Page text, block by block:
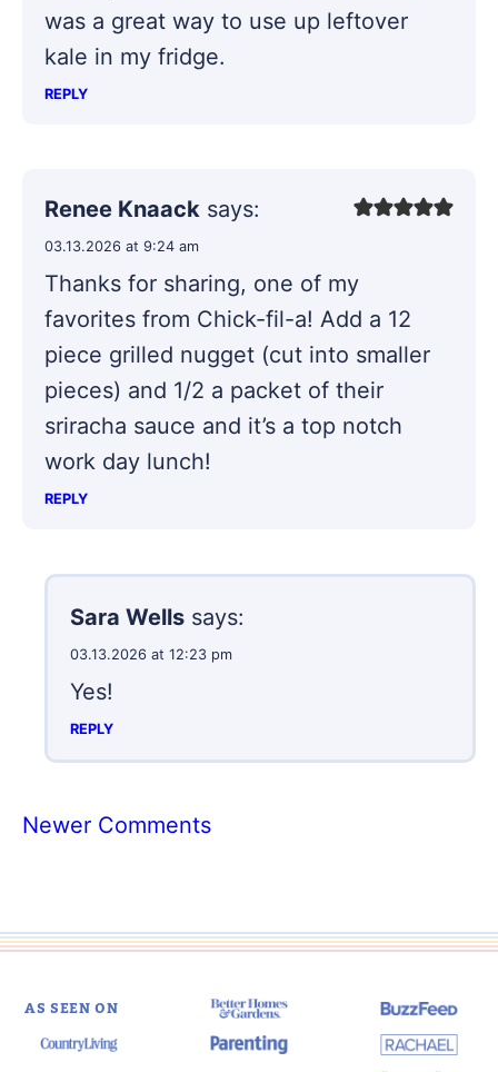
was a great way to use up leftover
kale in my fridge.
REPLY
Renee Knaack says:
03.13.2026 at 9:24 am
Thanks for sharing, one of my
favorites from Chick-fil-a! Add a 12
piece grilled nugget (cut into smaller
pieces) and 1/2 a packet of their
sriracha sauce and it’s a top notch
work day lunch!
REPLY
Sara Wells says:
03.13.2026 at 12:23 pm
Yes!
REPLY
Comment
Newer Comments
AS SEEN ON